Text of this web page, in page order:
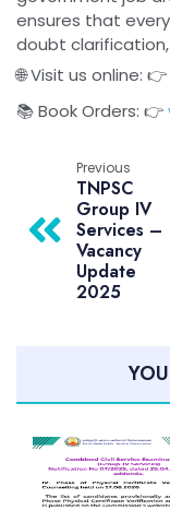
ensures that
doubt
🌐 Visit us online: 👉
📚 Book Orders: 👉
Previous
TNPSC
Group IV
Services –
Vacancy
Update
2025